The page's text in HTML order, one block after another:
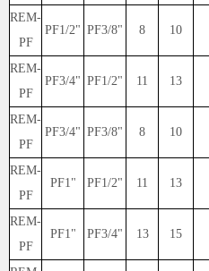
REM-
PF
PF1/2" PF3/8" 8 10
REM-
PF
PF3/4" PF1/2" 11 13
REM-
PF
PF3/4" PF3/8" 8 10
REM-
PF
PF1" PF1/2" 11 13
REM-
PF
PF1" PF3/4" 13 15